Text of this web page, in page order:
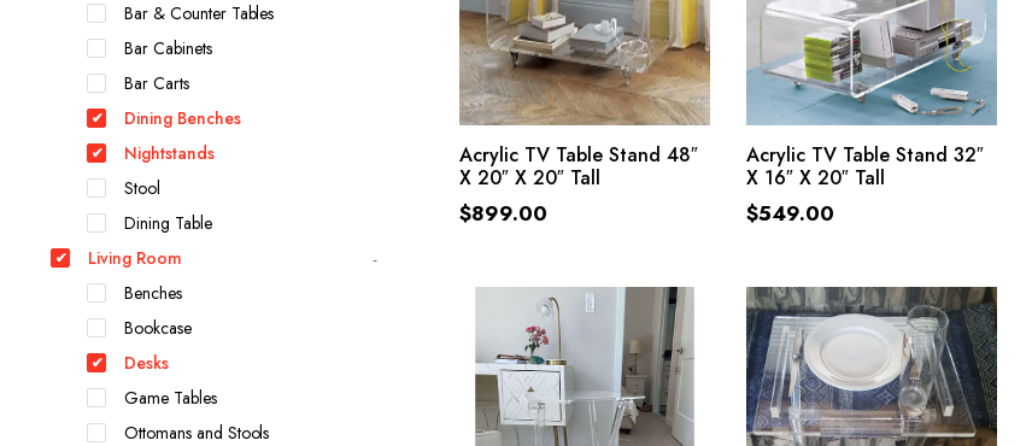
ADD TO CART
Acrylic TV Table Stand 48″
X 20″ X 20″ Tall
$899.00
ADD TO CART
Acrylic TV Table Stand 32″
X 16″ X 20″ Tall
$549.00
Bar & Counter Tables
Bar Cabinets
Bar Carts
Dining Benches
Nightstands
Stool
Dining Table
Living Room
Benches
Bookcase
Desks
Game Tables
Ottomans and Stools